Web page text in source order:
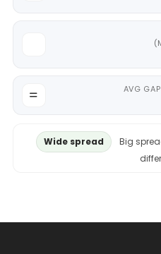
AVG
Wide spread
Big